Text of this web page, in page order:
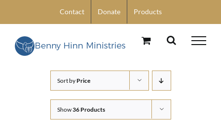
content
Contact Donate Products
Sort by Price
Show36 Products